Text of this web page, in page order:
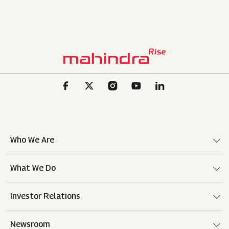
Who We Are
What We Do
Investor Relations
Newsroom